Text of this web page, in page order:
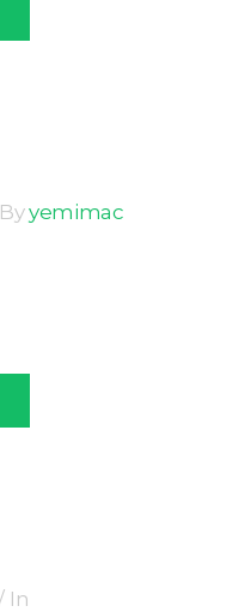
Byyemimac
In